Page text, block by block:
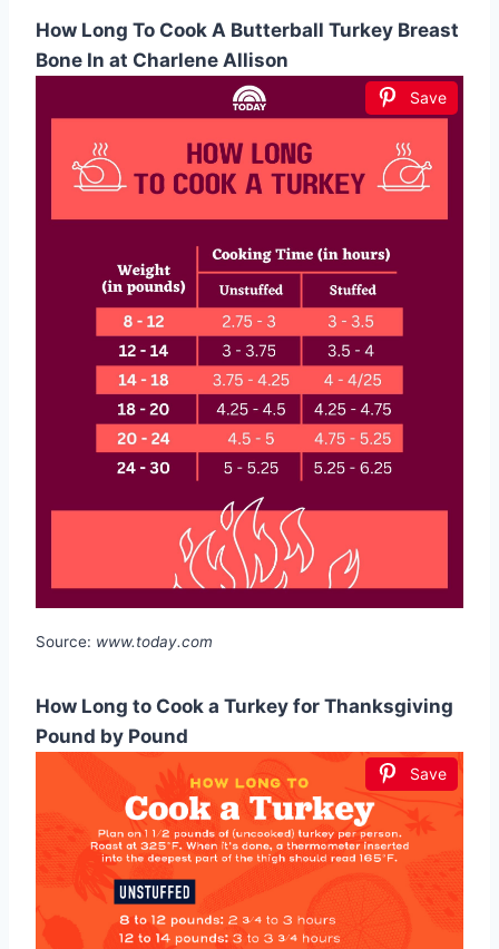
How Long To Cook A Butterball Turkey Breast
Bone In at Charlene Allison
Save
Source: www.today.com
How Long to Cook a Turkey for Thanksgiving
Pound by Pound
Save